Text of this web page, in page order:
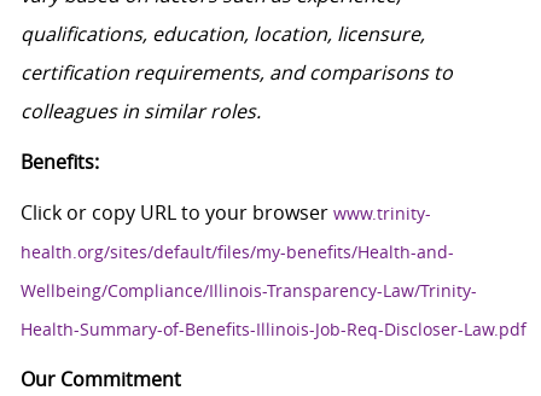
qualifications, education, location, licensure,
certification requirements, and comparisons to
colleagues in similar roles.
Benefits:
Click or copy URL to your browser www.trinity-
health.org/sites/default/files/my-benefits/Health-and-
Wellbeing/Compliance/Illinois-Transparency-Law/Trinity-
Health-Summary-of-Benefits-Illinois-Job-Req-Discloser-Law.pdf
Our Commitment